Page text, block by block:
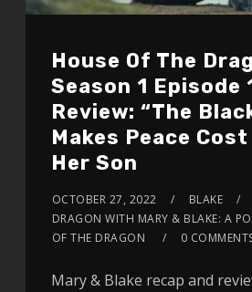
House Of The
Season 1 Episode
Review: “The
Makes Peace
Her Son
OCTOBER 27, 2022 BLAKE
DRAGON WITH MARY & BLAKE: A
OF THE DRAGON
0
Mary & Blake recap and